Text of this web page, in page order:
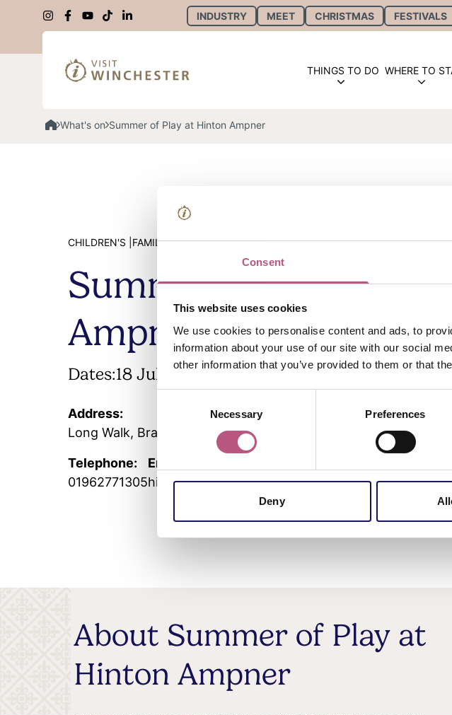
Consent
This website uses cookies
We use cookies to personalise content and ads, to
information about your use of our site with our social
other information that you’ve provided to them or that
Necessary Preferences
Deny
INDUSTRY MEET CHRISTMAS FESTIVALS
THINGS TO DO WHERE TO
What's on Summer of Play at Hinton Ampner
CHILDREN'S | FAMILY |SUMMER |SCHOOL SUMMER HOLIDAYS
Summer of Play at
Ampner
Dates:18 July -6 September 2026
Address:
Long Walk, Bramdean and Hinton Ampner, Cheriton,
Telephone:
01962771305
Email:
hintonampner@nationaltrust.org.uk
About Summer of Play at
Hinton Ampner